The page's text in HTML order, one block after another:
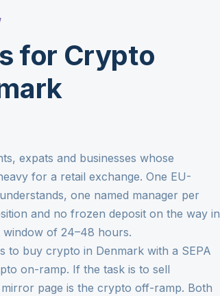
for Crypto
expats and businesses whose
for a retail exchange. One EU-
one named manager per
and no frozen deposit on the way in
of 24–48 hours.
to buy crypto in Denmark with a SEPA
on-ramp. If the task is to sell
page is the crypto off-ramp. Both